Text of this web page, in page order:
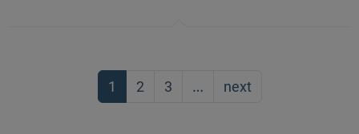
1 2 3 … next